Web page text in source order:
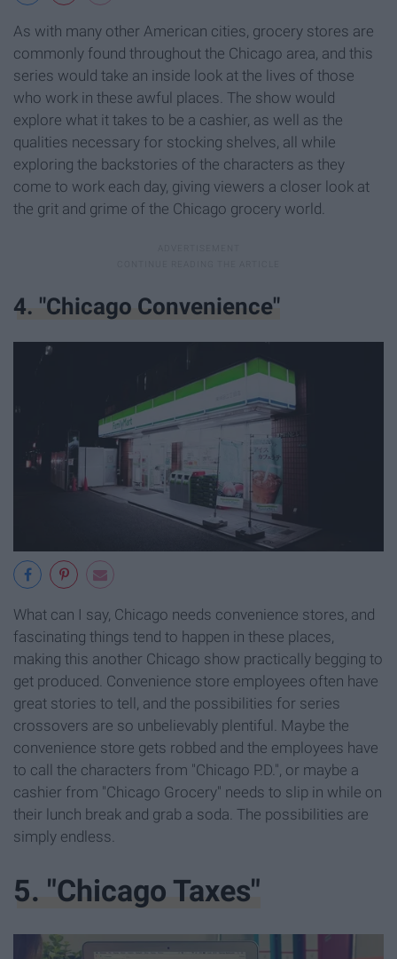
As with many other American cities, grocery stores are
commonly found throughout the Chicago area, and this
series would take an inside look at the lives of those
who work in these awful places. The show would
explore what it takes to be a cashier, as well as the
qualities necessary for stocking shelves, all while
exploring the backstories of the characters as they
come to work each day, giving viewers a closer look at
the grit and grime of the Chicago grocery world.
4. "Chicago Convenience"
What can I say, Chicago needs convenience stores, and
fascinating things tend to happen in these places,
making this another Chicago show practically begging to
get produced. Convenience store employees often have
great stories to tell, and the possibilities for series
crossovers are so unbelievably plentiful. Maybe the
convenience store gets robbed and the employees have
to call the characters from "Chicago P.D.", or maybe a
cashier from "Chicago Grocery" needs to slip in while on
their lunch break and grab a soda. The possibilities are
simply endless.
5. "Chicago Taxes"